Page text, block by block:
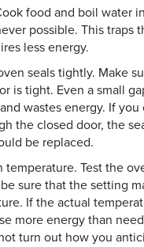
food and boil water
possible. This traps
less energy.
seals tightly. Make
is tight. Even a small
wastes energy. If you
the closed door, the
be replaced.
temperature. Test the
sure that the setting
If the actual
more energy than
turn out how you